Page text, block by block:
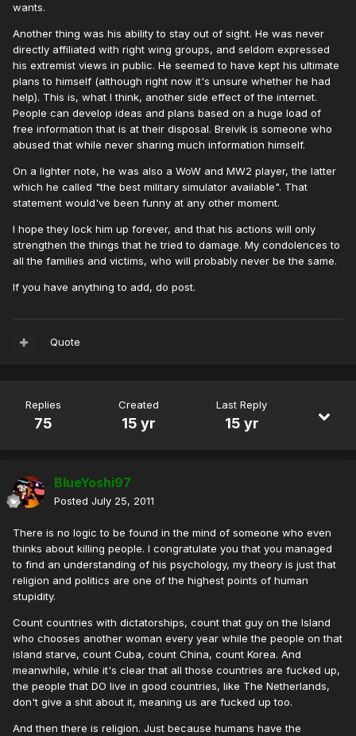
wants.
Another thing was his ability to stay out of sight. He was never
directly affiliated with right wing groups, and seldom expressed
his extremist views in public. He seemed to have kept his ultimate
plans to himself (although right now it's unsure whether he had
help). This is, what I think, another side effect of the internet.
People can develop ideas and plans based on a huge load of
free information that is at their disposal. Breivik is someone who
abused that while never sharing much information himself.
On a lighter note, he was also a WoW and MW2 player, the latter
which he called "the best military simulator available". That
statement would've been funny at any other moment.
I hope they lock him up forever, and that his actions will only
strengthen the things that he tried to damage. My condolences to
all the families and victims, who will probably never be the same.
If you have anything to add, do post.
Quote
Replies
75
Created
15 yr
Last Reply
15 yr
BlueYoshi97
Posted July 25, 2011
There is no logic to be found in the mind of someone who even
thinks about killing people. I congratulate you that you managed
to find an understanding of his psychology, my theory is just that
religion and politics are one of the highest points of human
stupidity.
Count countries with dictatorships, count that guy on the Island
who chooses another woman every year while the people on that
island starve, count Cuba, count China, count Korea. And
meanwhile, while it's clear that all those countries are fucked up,
the people that DO live in good countries, like The Netherlands,
don't give a shit about it, meaning us are fucked up too.
And then there is religion. Just because humans have the